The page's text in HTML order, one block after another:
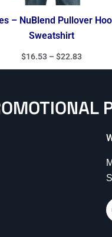
– NuBlend Pullover
Sweatshirt
$16.53 – $22.83